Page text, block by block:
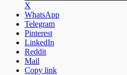
X
WhatsApp
Telegram
Pinterest
LinkedIn
Reddit
Mail
Copy link